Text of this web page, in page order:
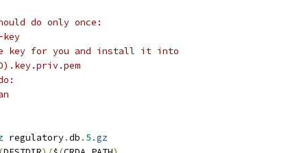
do only once:
key
key for you and install it into
regulatory.db . 5.gz